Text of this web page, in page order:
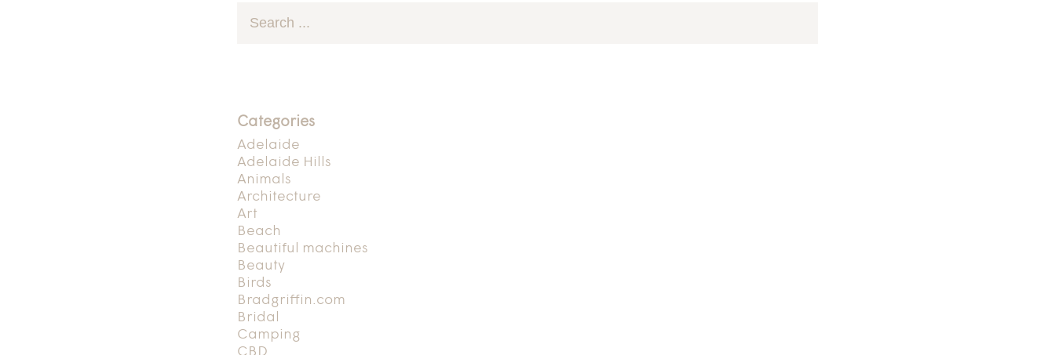
Categories
Adelaide
Adelaide Hills
Animals
Architecture
Art
Beach
Beautiful machines
Beauty
Birds
Bradgriffin.com
Bridal
Camping
CBD